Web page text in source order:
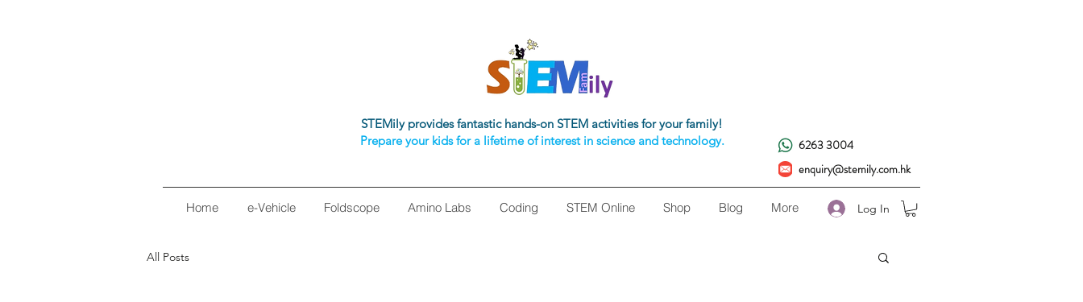
STEMily provides fantastic hands-on STEM activities for your family!
Prepare your kids for a lifetime of interest in science and technology.
6263 3004
enquiry@stemily.com.hk
Home e-Vehicle Foldscope Amino Labs Coding STEM Online Shop Blog More Log In
All Posts